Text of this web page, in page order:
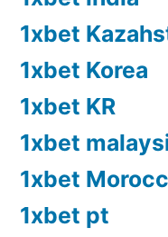
1xbet
1xbet Korea
1xbet KR
1xbet
1xbet
1xbet pt